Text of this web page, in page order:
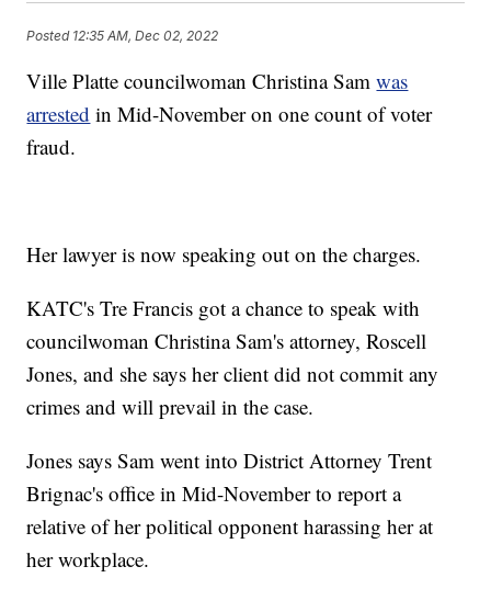
Posted 12:35 AM, Dec 02, 2022
Ville Platte councilwoman Christina Samwas
arrested in Mid-November on one count of voter
fraud.
Her lawyer is now speaking out on the charges.
KATC's Tre Francis got a chance to speak with
councilwoman Christina Sam's attorney, Roscell
Jones, and she says her client did not commit any
crimes and will prevail in the case.
Jones says Sam went into District Attorney Trent
Brignac's office in Mid-November to report a
relative of her political opponent harassing her at
her workplace.